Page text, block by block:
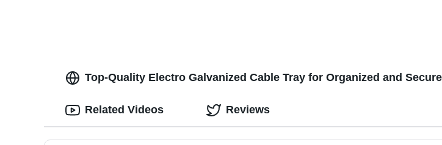
Top-Quality Electro Galvanized Cable Tray for Organized and
Related Videos Reviews